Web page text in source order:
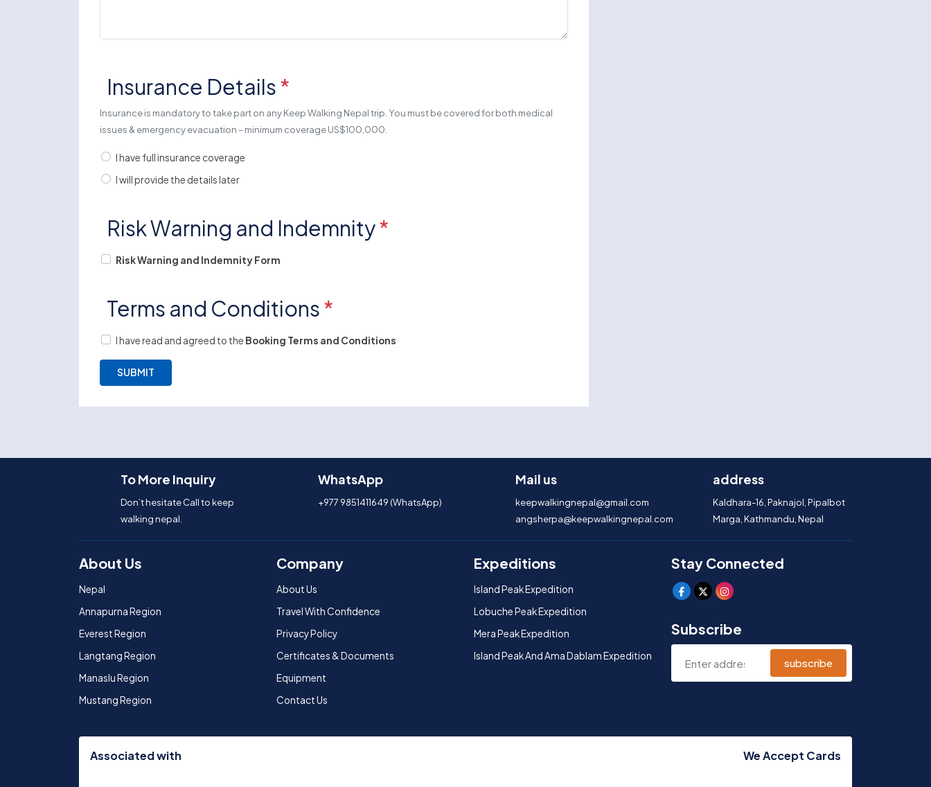
Insurance Details*
Insurance is mandatory to take part on any Keep Walking Nepal trip. You must be covered for both medical
issues & emergency evacuation – minimum coverage US$100,000.
I have full insurance coverage
I will provide the details later
Risk Warning and Indemnity*
Risk Warning and Indemnity Form
Terms and Conditions*
I have read and agreed to the Booking Terms and Conditions
To More Inquiry
Don’t hesitate Call to keep
walking nepal.
WhatsApp
+977 9851411649 (WhatsApp)
Mail us
keepwalkingnepal@gmail.com
angsherpa@keepwalkingnepal.com
address
Kaldhara-16, Paknajol, Pipalbot
Marga, Kathmandu, Nepal
About Us
Nepal
Annapurna Region
Everest Region
Langtang Region
Manaslu Region
Mustang Region
Company
About Us
Travel With Confidence
Privacy Policy
Certificates & Documents
Equipment
Contact Us
Expeditions
Island Peak Expedition
Lobuche Peak Expedition
Mera Peak Expedition
Island Peak And Ama Dablam Expedition
Stay Connected
Subscribe
subscribe
Associated with We Accept Cards